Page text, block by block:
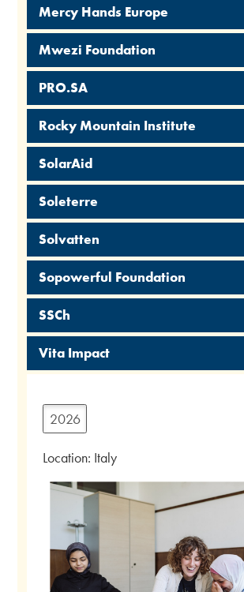
Mercy Hands Europe
Mwezi Foundation
PRO.SA
Rocky Mountain Institute
SolarAid
Soleterre
Solvatten
Sopowerful Foundation
SSCh
Vita Impact
2026
Location: Italy